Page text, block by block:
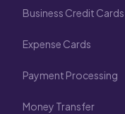
Business Credit Cards
Expense Cards
Payment Processing
Money Transfer